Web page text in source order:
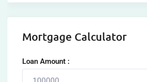
Mortgage Calculator
Loan Amount :